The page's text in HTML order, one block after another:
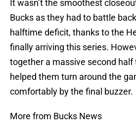
It wasn’t the smoothest
Bucks as they had to battle
halftime deficit, thanks to the
finally arriving this series.
together a massive second
helped them turn around the
comfortably by the final buzzer.
More from Bucks News